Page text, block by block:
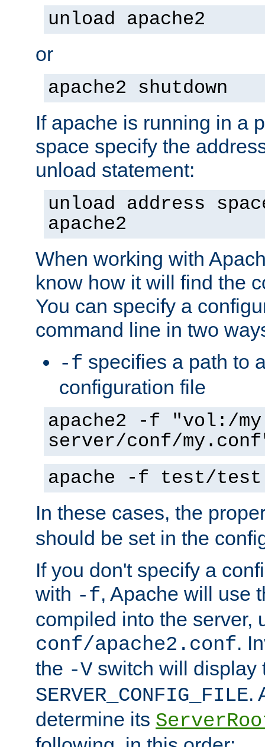
unload apache2
or
apache2 shutdown
If apache is running in a
space specify the
unload statement:
unload address
apache2
When working with
know how it will find the
You can specify a
command line in two
-f specifies a path to
configuration file
apache2 -f "vol:/my
server/conf/
apache -f test/
In these cases, the
should be set in the
If you don't specify a
with -f, Apache will use
compiled into the server,
conf/apache2.conf.
the -V switch will display
SERVER_CONFIG_FILE.
determine its